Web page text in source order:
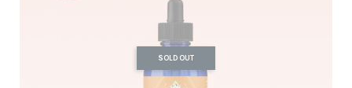
SOLD OUT